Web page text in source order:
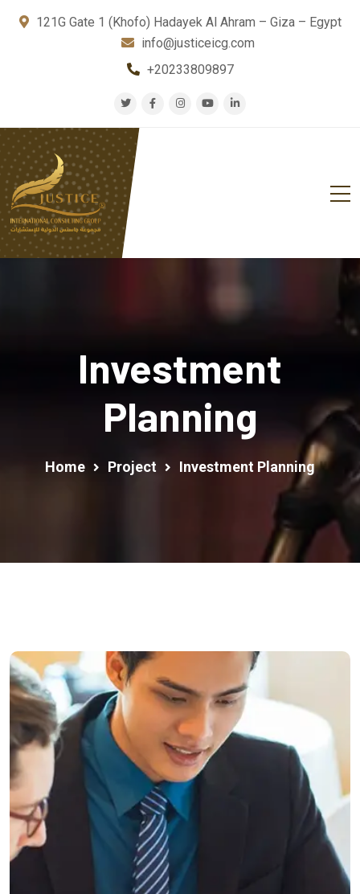
121G Gate 1 (Khofo) Hadayek Al Ahram – Giza – Egypt
info@justiceicg.com
+20233809897
Investment
Planning
Home Project Investment Planning